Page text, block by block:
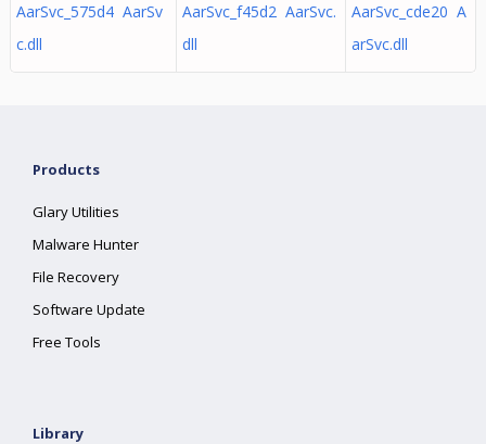
AarSvc_575d4 AarSv
c.dll
AarSvc_f45d2 AarSvc.
dll
AarSvc_cde20 A
arSvc.dll
Products
Glary Utilities
Malware Hunter
File Recovery
Software Update
Free Tools
Library